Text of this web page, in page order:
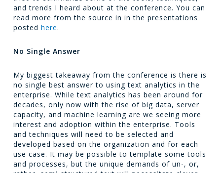
and trends I heard about at the conference. You can
read more from the source in in the presentations
posted here.
No Single Answer
My biggest takeaway from the conference is there is
no single best answer to using text analytics in the
enterprise. While text analytics has been around for
decades, only now with the rise of big data, server
capacity, and machine learning are we seeing more
interest and adoption within the enterprise. Tools
and techniques will need to be selected and
developed based on the organization and for each
use case. It may be possible to template some tools
and processes, but the unique demands of un-, or,